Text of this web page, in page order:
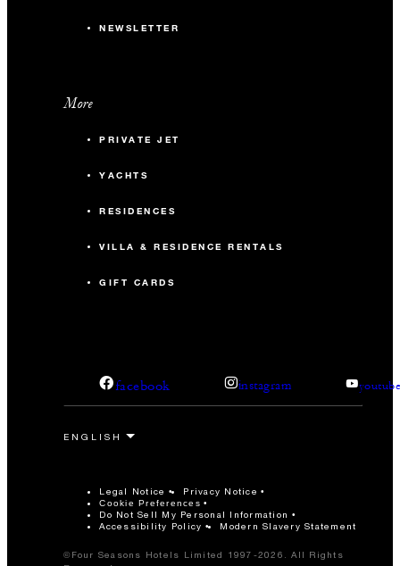
NEWSLETTER
More
PRIVATE JET
YACHTS
RESIDENCES
VILLA & RESIDENCE RENTALS
GIFT CARDS
facebook instagram
Legal Notice Privacy Notice
Cookie Preferences
Do Not Sell My Personal Information
Accessibility Policy
Modern Slavery Statement
©Four Seasons Hotels Limited 1997-2026. All Rights